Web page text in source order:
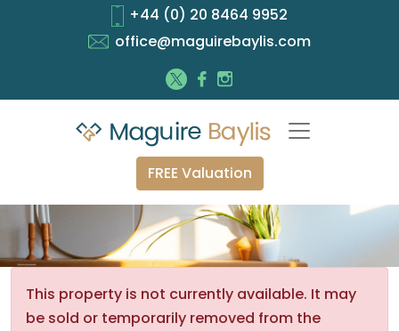
+44 (0) 20 8464 9952
office@maguirebaylis.com
FREE Valuation
This property is not currently available. It may
be sold or temporarily removed from the